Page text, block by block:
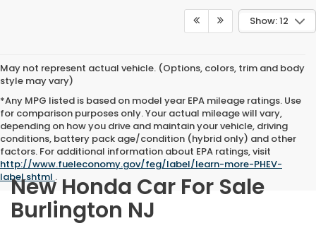
Show: 12
May not represent actual vehicle. (Options, colors, trim and body
style may vary)
*Any MPG listed is based on model year EPA mileage ratings. Use
for comparison purposes only. Your actual mileage will vary,
depending on how you drive and maintain your vehicle, driving
conditions, battery pack age/condition (hybrid only) and other
factors. For additional information about EPA ratings, visit
http://www.fueleconomy.gov/feg/label/learn-more-PHEV-
label.shtml .
New Honda Car For Sale
Burlington NJ